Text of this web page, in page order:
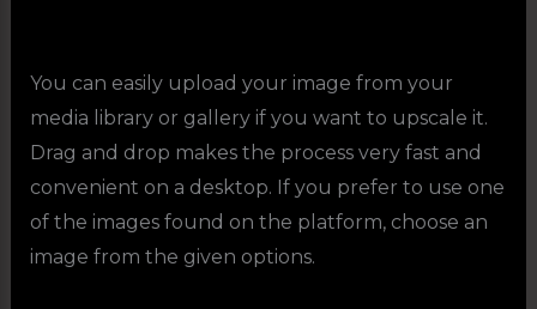
You can easily upload your image from your
media library or gallery if you want to upscale it.
Drag and drop makes the process very fast and
convenient on a desktop. If you prefer to use one
of the images found on the platform, choose an
image from the given options.